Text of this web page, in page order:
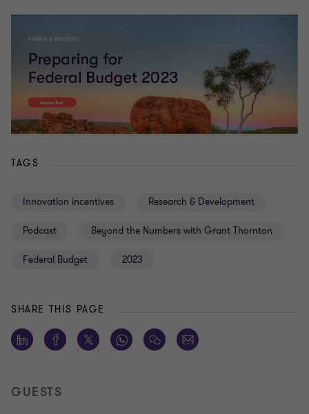
TAGS
Innovation incentives Research & Development
Podcast Beyond the Numbers with Grant Thornton
Federal Budget 2023
SHARE THIS PAGE
GUESTS